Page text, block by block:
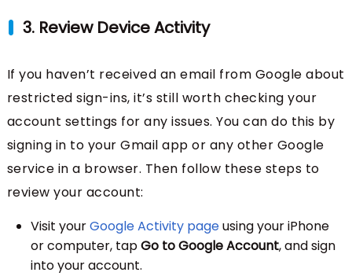
3. Review Device Activity
If you haven’t received an email from Google about
restricted sign-ins, it’s still worth checking your
account settings for any issues. You can do this by
signing in to your Gmail app or any other Google
service in a browser. Then follow these steps to
review your account:
Visit yourGoogle Activity pageusing your iPhone
or computer, tapGo to Google Account, and sign
into your account.